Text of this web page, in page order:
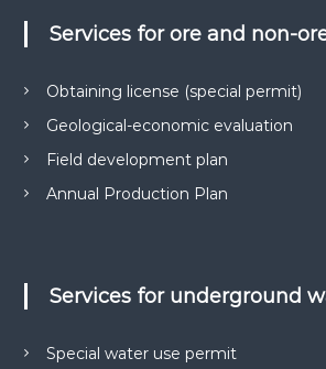
Services for ore and non-
Obtaining license (special permit)
Geological-economic evaluation
Field development plan
Annual Production Plan
Services for underground
Special water use permit